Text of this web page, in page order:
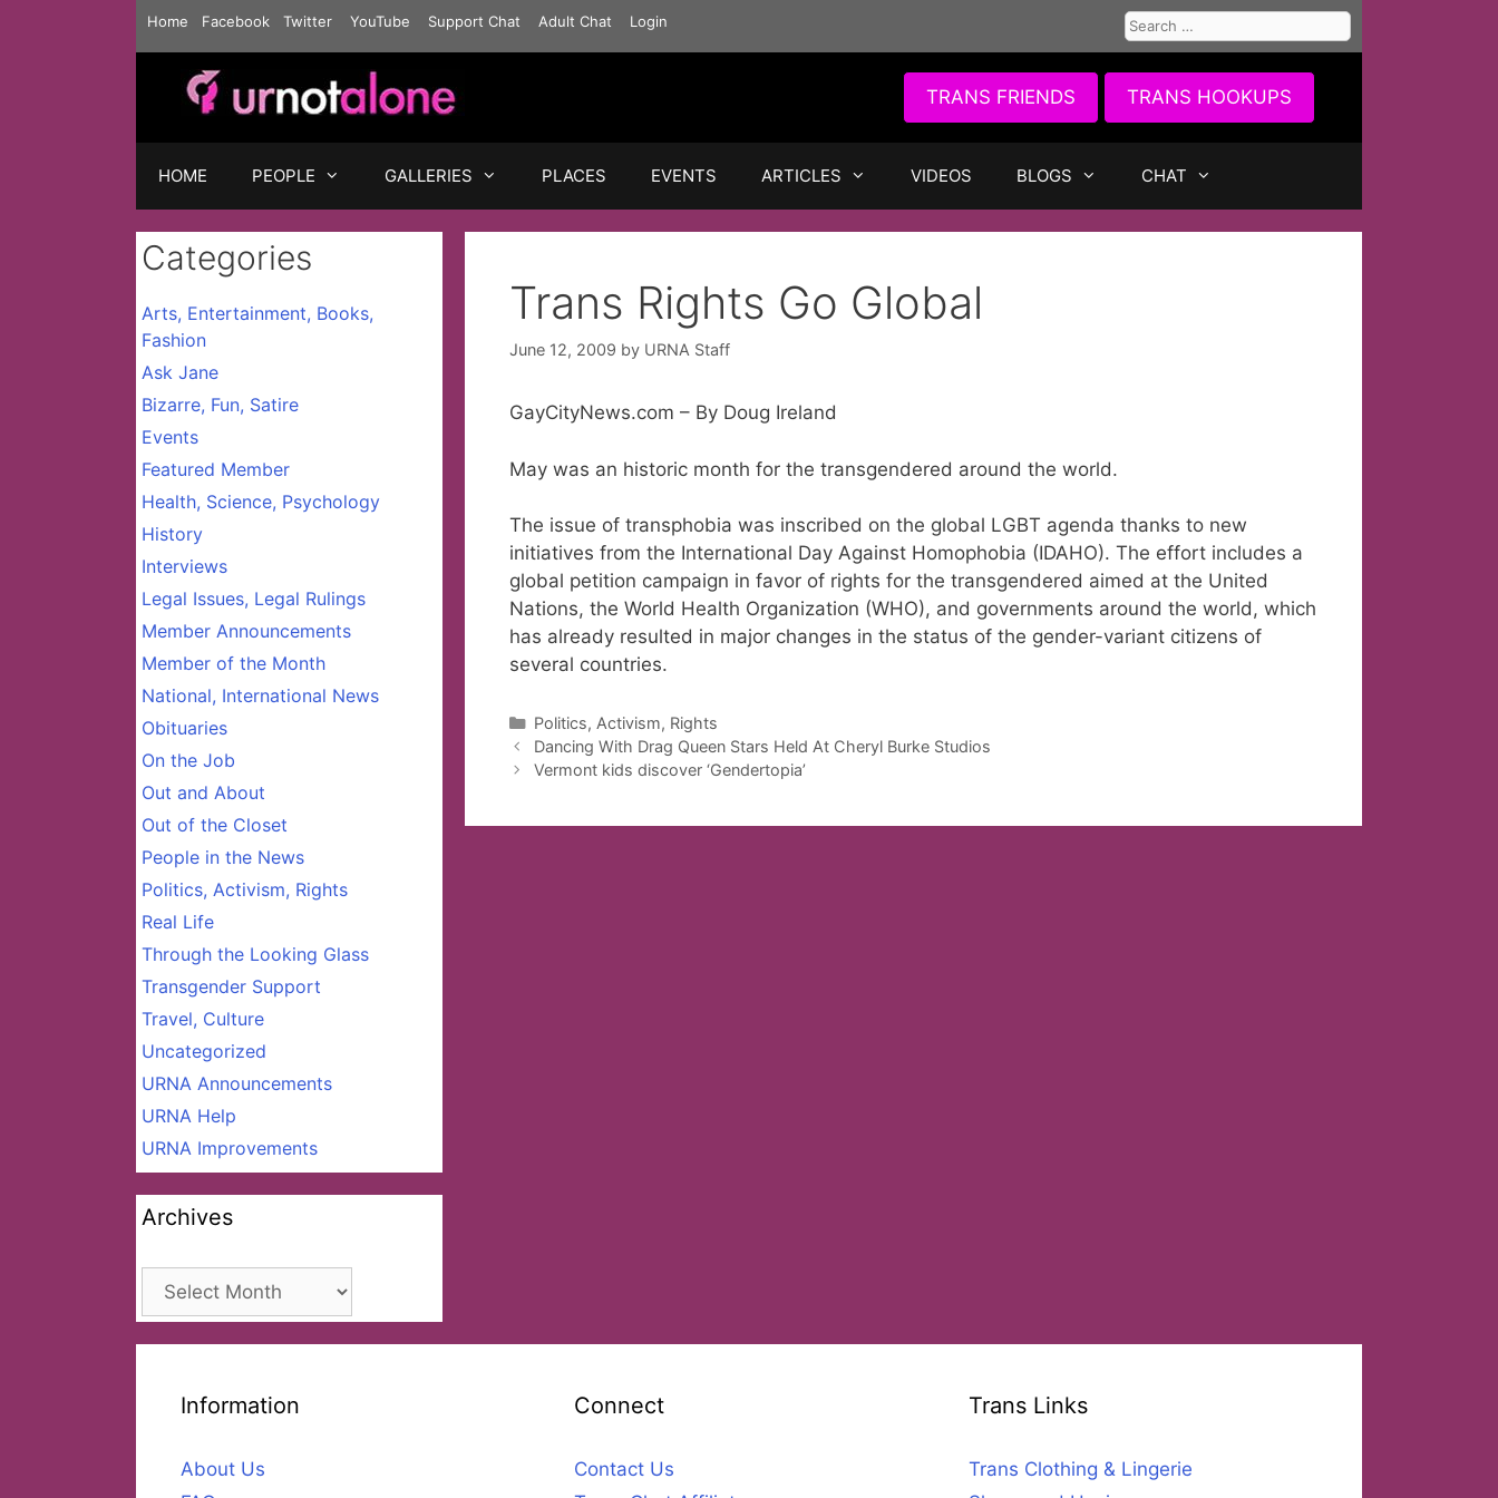
Home Facebook Twitter YouTube Support Chat Adult Chat Login
Search
for:
TRANS FRIENDS TRANS HOOKUPS
HOME PEOPLE GALLERIES PLACES EVENTS ARTICLES VIDEOS BLOGS CHAT
Trans Rights Go Global
June 12, 2009 by URNA Staff
GayCityNews.com – By Doug Ireland
May was an historic month for the transgendered around the world.
The issue of transphobia was inscribed on the global LGBT agenda thanks to new
initiatives from the International Day Against Homophobia (IDAHO). The effort includes a
global petition campaign in favor of rights for the transgendered aimed at the United
Nations, the World Health Organization (WHO), and governments around the world, which
has already resulted in major changes in the status of the gender-variant citizens of
several countries.
Categories
Politics, Activism, Rights
Dancing With Drag Queen Stars Held At Cheryl Burke Studios
Vermont kids discover ‘Gendertopia’
Categories
Arts, Entertainment, Books,
Fashion
Ask Jane
Bizarre, Fun, Satire
Events
Featured Member
Health, Science, Psychology
History
Interviews
Legal Issues, Legal Rulings
Member Announcements
Member of the Month
National, International News
Obituaries
On the Job
Out and About
Out of the Closet
People in the News
Politics, Activism, Rights
Real Life
Through the Looking Glass
Transgender Support
Travel, Culture
Uncategorized
URNA Announcements
URNA Help
URNA Improvements
Archives
Archives
Information
About Us
Connect
Contact Us
Trans Links
Trans Clothing & Lingerie